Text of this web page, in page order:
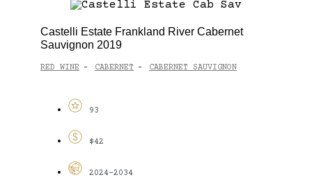
Castelli Estate Frankland River Cabernet
Sauvignon 2019
RED WINE - CABERNET - CABERNET SAUVIGNON
93
$42
2024-2034